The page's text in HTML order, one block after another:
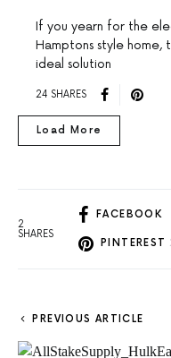
If you yearn for the
Hamptons style home,
ideal solution
24 SHARES
Load More
2
SHARES
FACEBOOK
PINTEREST
PREVIOUS ARTICLE